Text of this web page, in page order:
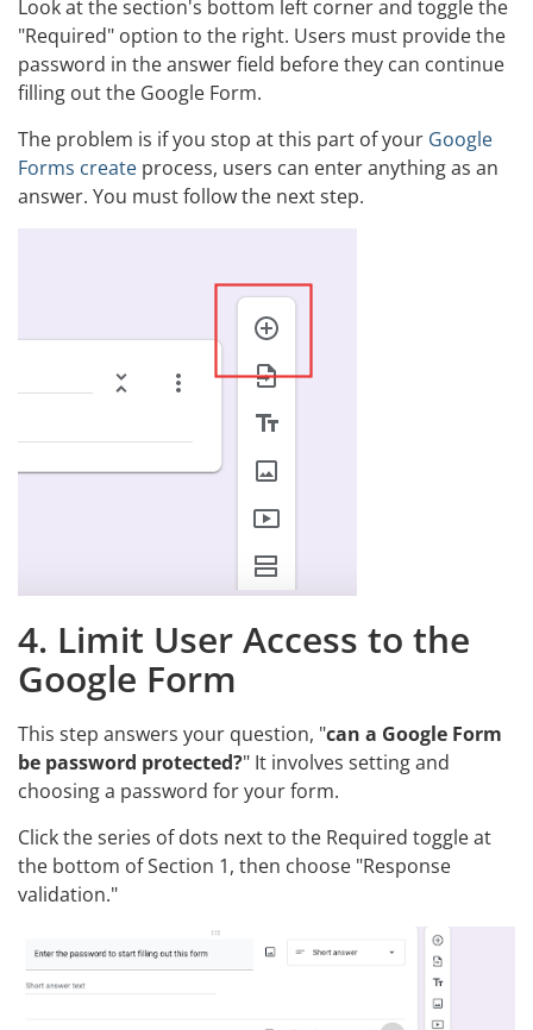
Look at the section's bottom left corner and toggle the
"Required" option to the right. Users must provide the
password in the answer field before they can continue
filling out the Google Form.
The problem is if you stop at this part of your Google
Forms create process, users can enter anything as an
answer. You must follow the next step.
4. Limit User Access to the
Google Form
This step answers your question, "can a Google Form
be password protected?" It involves setting and
choosing a password for your form.
Click the series of dots next to the Required toggle at
the bottom of Section 1, then choose "Response
validation."